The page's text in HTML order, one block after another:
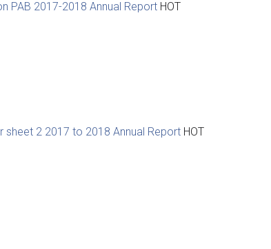
PAB 2017-2018 Annual Report HOT
sheet 2 2017 to 2018 Annual Report HOT